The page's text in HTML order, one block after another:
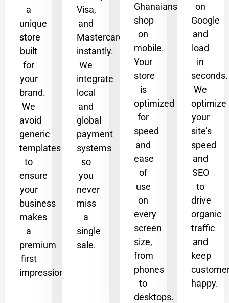
a
unique
store
built
for
your
brand.
We
avoid
generic
templates
to
ensure
your
business
makes
a
premium
first
impression.
Visa,
and
Mastercard
instantly.
We
integrate
local
and
global
payment
systems
so
you
never
miss
a
single
sale.
Ghanaians
shop
on
mobile.
Your
store
is
optimized
for
speed
and
ease
of
use
on
every
screen
size,
from
phones
to
desktops.
on
Google
and
load
in
seconds.
We
optimize
your
site’s
speed
and
SEO
to
drive
organic
traffic
and
keep
happy.